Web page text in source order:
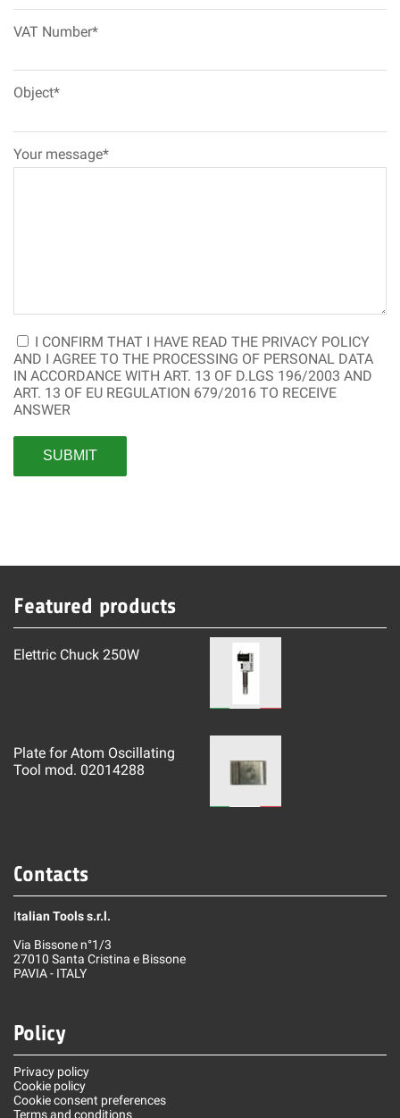
VAT Number*
Object*
Your message*
I CONFIRM THAT I HAVE READ THE PRIVACY POLICY
AND I AGREE TO THE PROCESSING OF PERSONAL DATA
IN ACCORDANCE WITH ART. 13 OF D.LGS 196/2003 AND
ART. 13 OF EU REGULATION 679/2016 TO RECEIVE
ANSWER
Featured products
Elettric Chuck 250W
Plate for Atom Oscillating
Tool mod. 02014288
Contacts
Italian Tools s.r.l.
Via Bissone n°1/3
27010 Santa Cristina e Bissone
PAVIA - ITALY
Policy
Privacy policy
Cookie policy
Cookie consent preferences
Terms and conditions